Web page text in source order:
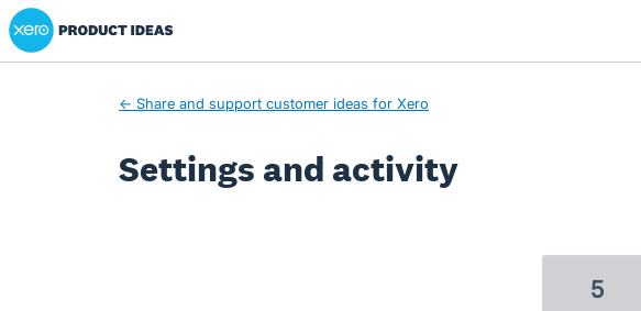
Xero Product Ideas homepage
← Share and support customer ideas for Xero
Settings and activity
5